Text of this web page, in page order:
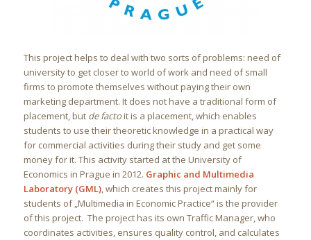
This project helps to deal with two sorts of problems: need of
university to get closer to world of work and need of small
firms to promote themselves without paying their own
marketing department. It does not have a traditional form of
placement, but de factoit is a placement, which enables
students to use their theoretic knowledge in a practical way
for commercial activities during their study and get some
money for it. This activity started at the University of
Economics in Prague in 2012. Graphic and Multimedia
Laboratory (GML), which creates this project mainly for
students of „Multimedia in Economic Practice“ is the provider
of this project. The project has its own Traffic Manager, who
coordinates activities, ensures quality control, and calculates